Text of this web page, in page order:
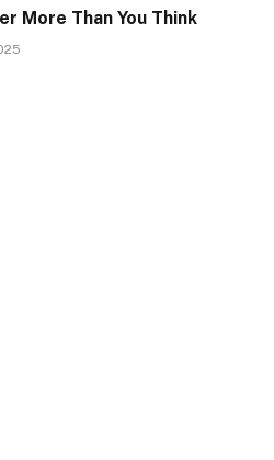
More Than You Think